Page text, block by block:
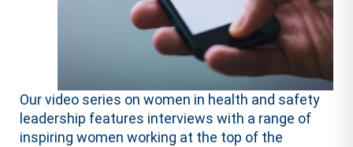
Our video series on women in health and safety
leadership features interviews with a range of
inspiring women working at the top of the